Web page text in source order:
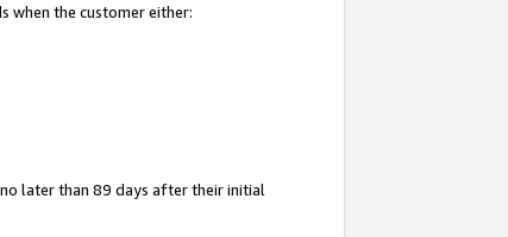
when the customer either:
later than 89 days after their initial